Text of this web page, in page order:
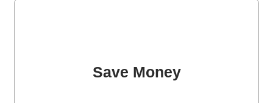
Save Money